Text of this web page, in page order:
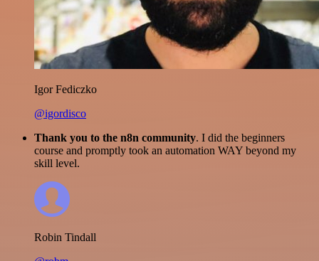
Igor Fediczko
@igordisco
Thank you to the n8n community. I did the beginners
course and promptly took an automation WAY beyond my
skill level.
Robin Tindall